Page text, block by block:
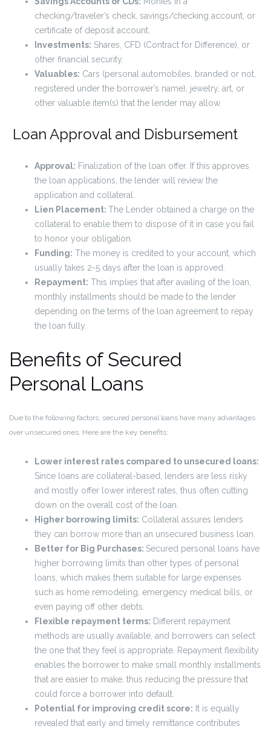
checking/traveler’s check, savings/checking account, or
certificate of deposit account.
Investments: Shares, CFD (Contract for Difference), or
other financial security.
Valuables: Cars (personal automobiles, branded or not,
registered under the borrower’s name), jewelry, art, or
other valuable item(s) that the lender may allow.
Loan Approval and Disbursement
Approval: Finalization of the loan offer. If this approves
the loan applications, the lender will review the
application and collateral.
Lien Placement: The Lender obtained a charge on the
collateral to enable them to dispose of it in case you fail
to honor your obligation.
Funding: The money is credited to your account, which
usually takes 2-5 days after the loan is approved.
Repayment: This implies that after availing of the loan,
monthly installments should be made to the lender
depending on the terms of the loan agreement to repay
the loan fully.
Benefits of Secured
Personal Loans
Due to the following factors, secured personal loans have many advantages
over unsecured ones. Here are the key benefits:
Lower interest rates compared to unsecured loans:
Since loans are collateral-based, lenders are less risky
and mostly offer lower interest rates, thus often cutting
down on the overall cost of the loan.
Higher borrowing limits: Collateral assures lenders
they can borrow more than an unsecured business loan.
Better for Big Purchases: Secured personal loans have
higher borrowing limits than other types of personal
loans, which makes them suitable for large expenses
such as home remodeling, emergency medical bills, or
even paying off other debts.
Flexible repayment terms: Different repayment
methods are usually available, and borrowers can select
the one that they feel is appropriate. Repayment flexibility
enables the borrower to make small monthly installments
that are easier to make, thus reducing the pressure that
could force a borrower into default.
Potential for improving credit score: It is equally
revealed that early and timely remittance contributes